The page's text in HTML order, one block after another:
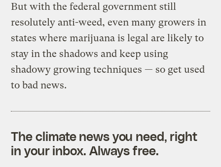
But with the federal government still
resolutely anti-weed, even many growers in
states where marijuana is legal are likely to
stay in the shadows and keep using
shadowy growing techniques — so get used
to bad news.
The climate news you need, right
in your inbox. Always free.